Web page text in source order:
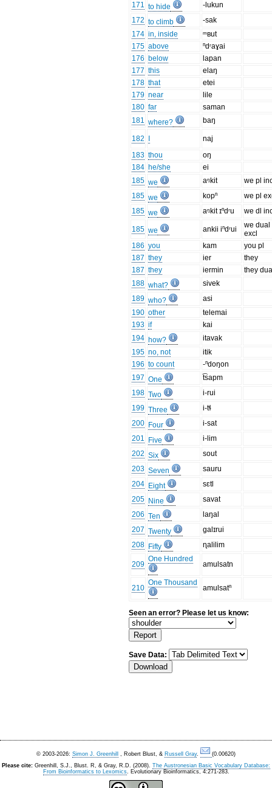
171 to hide
-lukun
172 to climb
-sak
174 in, inside
ᵐʙut
175 above
ⁿdʳaɣai
176 below
lapan
177 this
elaŋ
178 that
etei
179 near
lile
180 far
saman
181 where? baŋ
182
naj
183 thou
oŋ
184 he/she
ei
185 we aᵑkit
we pl
185 we kopⁿ
we pl
185 we aᵑkit ɪⁿdʳu we dl
185 we ankii iⁿdʳui
we dual
excl
186 you kam
you pl
187 they ier
they
187 they iermin
they
188 what?
sivek
189 who?
asi
190 other
telemai
193 if
kai
194 how?
itavak
195 no, not
itik
196 to count
-ⁿdoŋon
197 One
t͡sapm
198 Two
i-rui
199 Three
i-tɬ
200 Four
i-sat
201
Five
i-lim
202 Six
sout
203 Seven
sauru
204 Eight
sɛtl
205 Nine
savat
206 Ten
laŋal
207 Twenty
galɪrui
208 Fifty ɳalilim
209
One Hundred
amulsatn
210
One Thousand
amulsatⁿ
Seen an error? Please let us know:
Save Data:
© 2003-2026: Simon J. Greenhill , Robert Blust, & Russell Gray.
(0.00620)
Please cite: Greenhill, S.J., Blust. R, & Gray, R.D. (2008). The Austronesian Basic Vocabulary Database:
From Bioinformatics to Lexomics. Evolutionary Bioinformatics, 4:271-283.